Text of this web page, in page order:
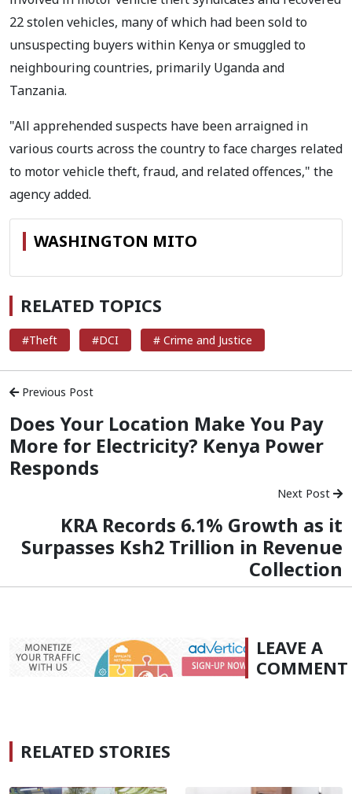
22 stolen vehicles, many of which had been sold to
unsuspecting buyers within Kenya or smuggled to
neighbouring countries, primarily Uganda and
Tanzania.
"All apprehended suspects have been arraigned in
various courts across the country to face charges related
to motor vehicle theft, fraud, and related offences," the
agency added.
WASHINGTON MITO
RELATED TOPICS
#Theft #DCI # Crime and Justice
Previous Post
Does Your Location Make You Pay
More for Electricity? Kenya Power
Responds
Next Post
KRA Records 6.1% Growth as it
Surpasses Ksh2 Trillion in Revenue
Collection
LEAVE A
COMMENT
RELATED STORIES